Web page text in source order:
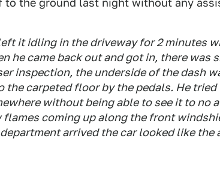
to the ground last night without any
it idling in the driveway for 2 minutes
he came back out and got in, there was
inspection, the underside of the dash
the carpeted floor by the pedals. He
without being able to see it to no
flames coming up along the front
arrived the car looked like the